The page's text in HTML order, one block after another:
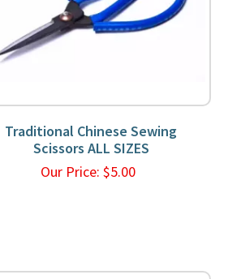
Traditional Chinese Sewing
Scissors ALL SIZES
Our Price: $5.00